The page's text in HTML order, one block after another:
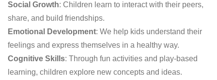
Social Growth: Children learn to interact with their peers,
share, and build friendships.
Emotional Development: We help kids understand their
feelings and express themselves in a healthy way.
Cognitive Skills: Through fun activities and play-based
learning, children explore new concepts and ideas.